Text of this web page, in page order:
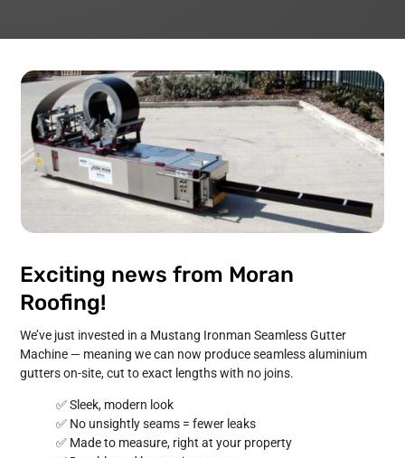
Exciting news from Moran
Roofing!
We’ve just invested in a Mustang Ironman Seamless Gutter
Machine — meaning we can now produce seamless aluminium
gutters on-site, cut to exact lengths with no joins.
✅ Sleek, modern look
✅ No unsightly seams = fewer leaks
✅ Made to measure, right at your property